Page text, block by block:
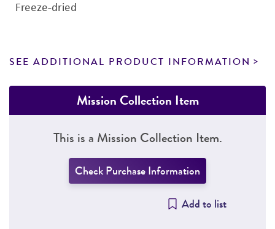
Freeze-dried
SEE ADDITIONAL PRODUCT INFORMATION
Mission Collection Item
This is a Mission Collection Item.
Check Purchase Information
Add to list